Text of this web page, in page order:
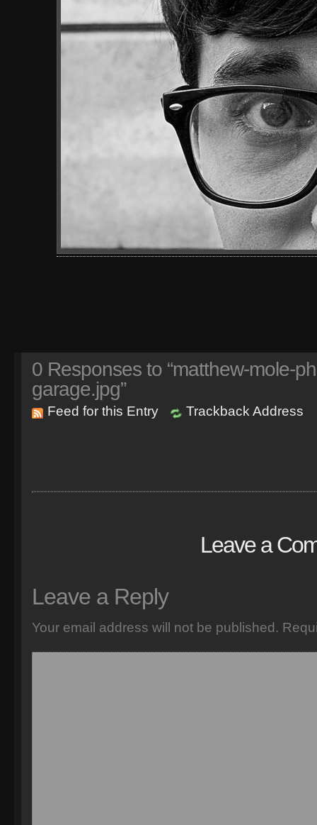
0 Responses to “matthew-mole-
garage.jpg”
Feed for this Entry Trackback Address
Leave a
Leave a Reply
Your email address will not be published.